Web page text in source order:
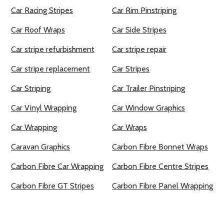
Car Racing Stripes Car Rim Pinstriping
Car Roof Wraps Car Side Stripes
Car stripe refurbishment Car stripe repair
Car stripe replacement Car Stripes
Car Striping Car Trailer Pinstriping
Car Vinyl Wrapping Car Window Graphics
Car Wrapping Car Wraps
Caravan Graphics Carbon Fibre Bonnet Wraps
Carbon Fibre Car Wrapping Carbon Fibre Centre Stripes
Carbon Fibre GT Stripes Carbon Fibre Panel Wrapping